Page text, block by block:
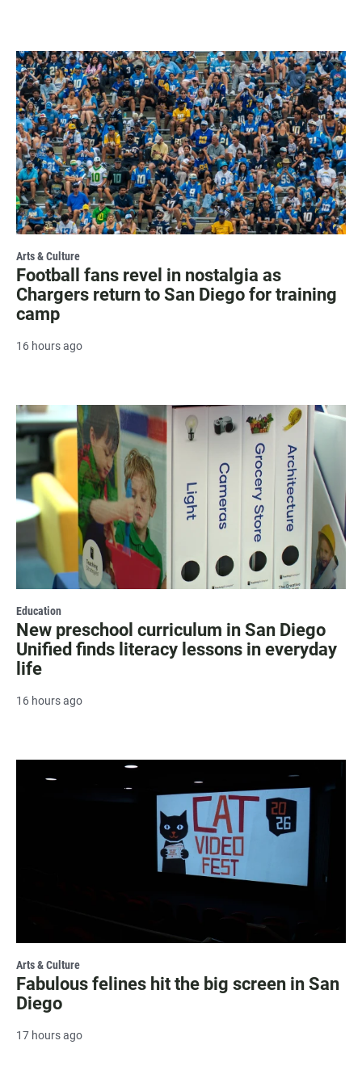
Arts & Culture
Football fans revel in nostalgia as
Chargers return to San Diego for training
camp
16 hours ago
Education
New preschool curriculum in San Diego
Unified finds literacy lessons in everyday
life
16 hours ago
Arts & Culture
Fabulous felines hit the big screen in San
Diego
17 hours ago